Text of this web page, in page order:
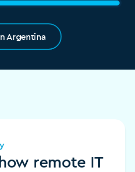
Argentina
remote IT